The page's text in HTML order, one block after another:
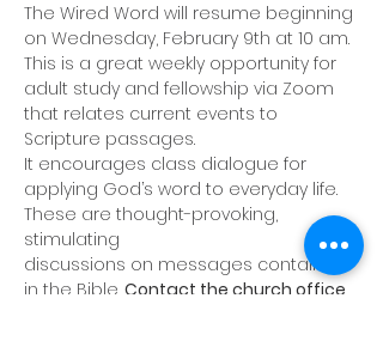
The Wired Word will resume beginning
on Wednesday, February 9th at 10 am.
This is a great weekly opportunity for
adult study and fellowship via Zoom
that relates current events to
Scripture passages.
It encourages class dialogue for
applying God’s word to everyday life.
These are thought-provoking,
stimulating
discussions on messages contained
in the Bible. Contact the church office